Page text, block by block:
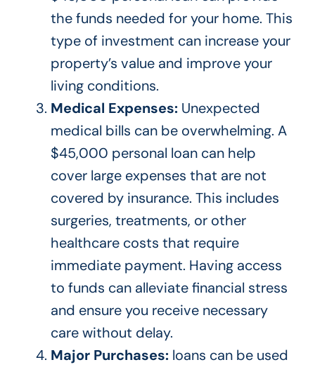
the funds needed for your home. This
type ofinvestment can increase your
property’s value and improve your
living conditions.
Medical Expenses:Unexpected
medical bills can be overwhelming. A
$45,000 personal loan can help
cover large expenses that are not
covered by insurance. This includes
surgeries, treatments, or other
healthcare costs that require
immediate payment. Having access
to funds can alleviate financial stress
and ensure you receive necessary
care without delay.
Major Purchases:loans can be used